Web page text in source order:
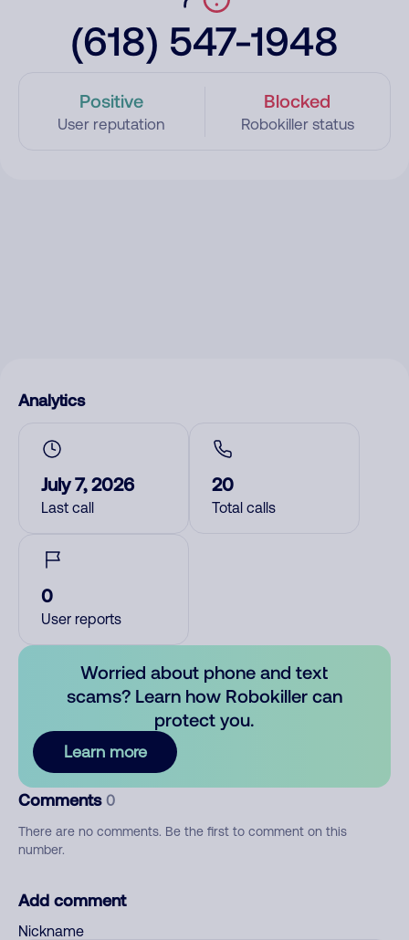
(618) 547-1948
Positive
User reputation
Blocked
Robokiller status
Analytics
July 7, 2026
Last call
20
Total calls
0
User reports
Worried about phone and text
scams? Learn how Robokiller can
protect you.
Learn more
Comments 0
There are no comments. Be the first to comment on this
number.
Add comment
Nickname